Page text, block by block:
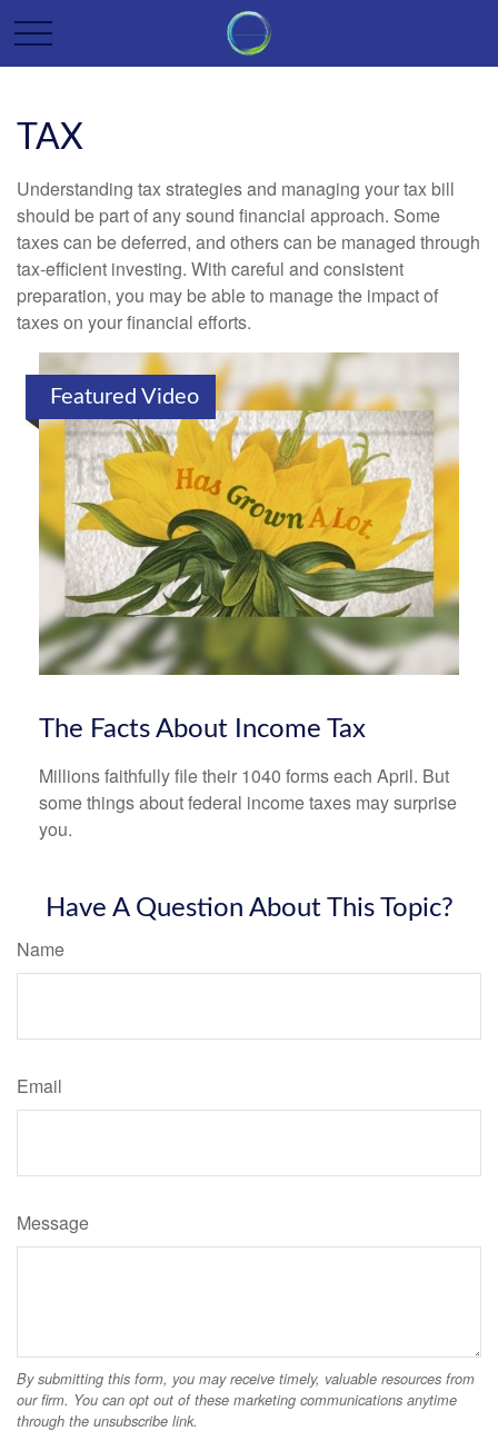
TAX
Understanding tax strategies and managing your tax bill
should be part of any sound financial approach. Some
taxes can be deferred, and others can be managed through
tax-efficient investing. With careful and consistent
preparation, you may be able to manage the impact of
taxes on your financial efforts.
Featured Video
The Facts About Income Tax
Millions faithfully file their 1040 forms each April. But
some things about federal income taxes may surprise
you.
Have A Question About This Topic?
Name
Email
Message